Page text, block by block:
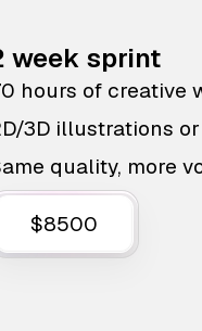
week sprint
hours of creative
3D illustrations
quality, more
$8500